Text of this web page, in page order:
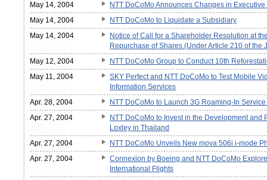
May 14, 2004
NTT DoCoMo Announces Changes in
May 14, 2004
NTT DoCoMo to Liquidate a Subsidiary
May 14, 2004
Notice of Call for a Shareholder Resolution at
Repurchase of Shares (Under Article 210 of the
May 12, 2004
NTT DoCoMo Group to Conduct 10th
May 11, 2004
SKY Perfect and NTT DoCoMo to Test Mobile
Information Services
Apr. 28, 2004
NTT DoCoMo to Launch 3G Roaming-In
Apr. 27, 2004
NTT DoCoMo to Invest in the Development
Loxley in Thailand
Apr. 27, 2004
NTT DoCoMo Unveils New mova 506i i-mode
Apr. 27, 2004
Connexion by Boeing and NTT DoCoMo
International Flights